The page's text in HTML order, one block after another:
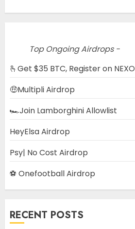
Top Ongoing Airdrops -
🫰Get $35 BTC, Register on NEXO
🤑Multipli Airdrop
🏎️Join Lamborghini Allowlist
HeyElsa Airdrop
Psy| No Cost Airdrop
⚽ Onefootball Airdrop
RECENT POSTS